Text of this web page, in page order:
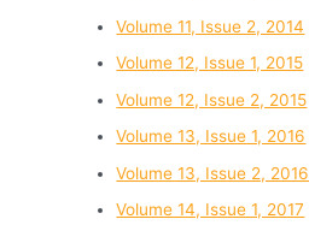
Volume 11, Issue 2, 2014
Volume 12, Issue 1, 2015
Volume 12, Issue 2, 2015
Volume 13, Issue 1, 2016
Volume 13, Issue 2, 2016
Volume 14, Issue 1, 2017